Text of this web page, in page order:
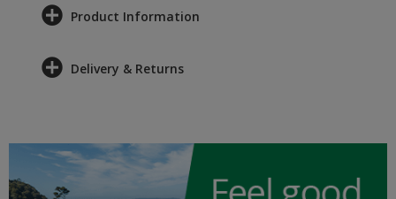
Product Information
Delivery & Returns